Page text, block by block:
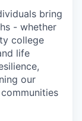
bring
- whether
college
life
our